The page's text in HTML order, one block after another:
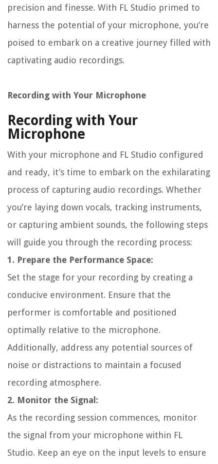
precision and finesse. With FL Studio primed to
harness the potential of your microphone, you’re
poised to embark on a creative journey filled with
captivating audio recordings.
Recording with Your Microphone
Recording with Your
Microphone
With your microphone and FL Studio configured
and ready, it’s time to embark on the exhilarating
process of capturing audio recordings. Whether
you’re laying down vocals, tracking instruments,
or capturing ambient sounds, the following steps
will guide you through the recording process:
1. Prepare the Performance Space:
Set the stage for your recording by creating a
conducive environment. Ensure that the
performer is comfortable and positioned
optimally relative to the microphone.
Additionally, address any potential sources of
noise or distractions to maintain a focused
recording atmosphere.
2. Monitor the Signal:
As the recording session commences, monitor
the signal from your microphone within FL
Studio. Keep an eye on the input levels to ensure